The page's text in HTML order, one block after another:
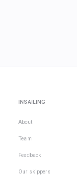
INSAILING
About
Team
Feedback
Our skippers